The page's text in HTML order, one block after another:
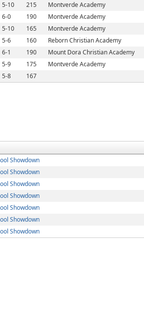
5-10 215 Montverde Academy
6-0 190 Montverde Academy
5-10 165 Montverde Academy
5-6 160 Reborn Christian Academy
6-1 190 Mount Dora Christian Academy
5-9 175 Montverde Academy
5-8 167
Showdown
Showdown
Showdown
Showdown
Showdown
Showdown
Showdown